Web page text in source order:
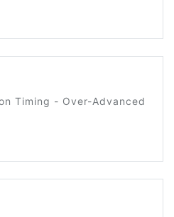
Timing - Over-Advanced